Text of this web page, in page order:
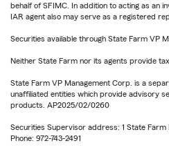
behalf of SFIMC. In addition to acting as an
IAR agent also may serve as a registered
Securities available through State Farm VP
Neither State Farm nor its agents provide tax
State Farm VP Management Corp. is a
unaffiliated entities which provide advisory
products. AP2025/02/0260
Securities Supervisor address: 1 State Farm
Phone: 972-743-2491